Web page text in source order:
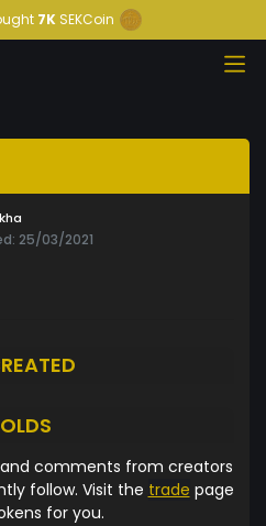
7K SEKCoin
25/03/2021
comments from creators
follow. Visit the trade page
for you.